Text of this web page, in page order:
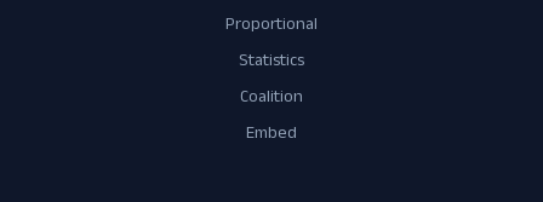
Proportional
Statistics
Coalition
Embed